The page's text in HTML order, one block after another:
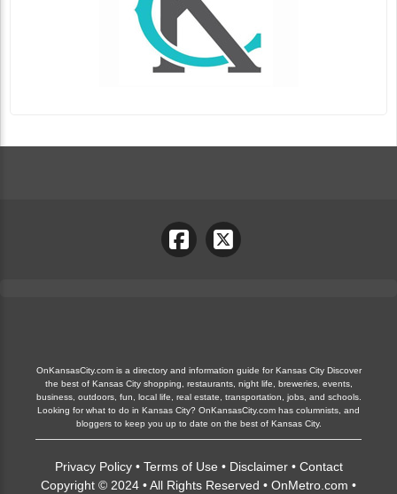
OnKansasCity.com is a directory and information guide for Kansas City Discover
the best of Kansas City shopping, restaurants, night life, breweries, events,
business, outdoors, fun, local life, real estate, transportation, jobs, and schools.
Looking for what to do in Kansas City? OnKansasCity.com has columnists, and
bloggers to keep you up to date on the best of Kansas City.
Privacy Policy• Terms of Use • Disclaimer• Contact
Copyright © 2024 • All Rights Reserved • OnMetro.com •